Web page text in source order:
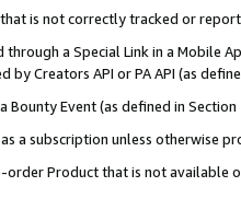
is not correctly tracked or
through a Special Link in a Mobile
by Creators API or PA API (as
Bounty Event (as defined in
a subscription unless otherwise
order Product that is not available